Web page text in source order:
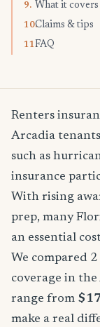
9. What it covers
10.Claims & tips
11.FAQ
Renters
Arcadia
such as
insurance
With rising
prep, many
an essential
We compared
coverage in
range from
make a real